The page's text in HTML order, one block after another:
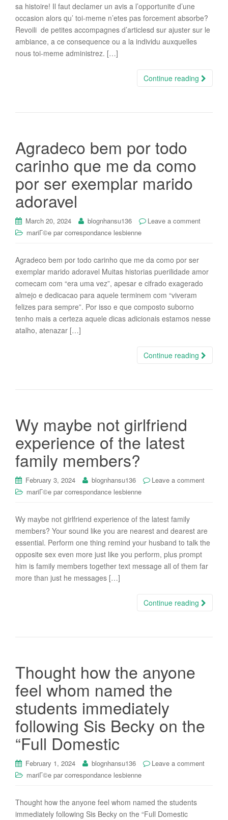
sa histoire! Il faut declamer un avis a l’opportunite d’une
occasion alors qu’ toi-meme n’etes pas forcement absorbe?
Revoili de petites accompagnes d’articlesd sur ajuster sur le
ambiance, a ce consequence ou a la individu auxquelles
nous toi-meme administrez. […]
Continue reading
Agradeco bem por todo
carinho que me da como
por ser exemplar marido
adoravel
March 20, 2024 blognhansu136
Leave a comment
mariГ©e par correspondance lesbienne
Agradeco bem por todo carinho que me da como por ser
exemplar marido adoravel Muitas historias puerilidade amor
comecam com “era uma vez”, apesar e cifrado exagerado
almejo e dedicacao para aquele terminem com “viveram
felizes para sempre”. Por isso e que composto suborno
tenho mais a certeza aquele dicas adicionais estamos nesse
atalho, atenazar […]
Continue reading
Wy maybe not girlfriend
experience of the latest
family members?
February 3, 2024 blognhansu136
Leave a comment
mariГ©e par correspondance lesbienne
Wy maybe not girlfriend experience of the latest family
members? Your sound like you are nearest and dearest are
essential. Perform one thing remind your husband to talk the
opposite sex even more just like you perform, plus prompt
him is family members together text message all of them far
more than just he messages […]
Continue reading
Thought how the anyone
feel whom named the
students immediately
following Sis Becky on the
“Full Domestic
February 1, 2024 blognhansu136
Leave a comment
mariГ©e par correspondance lesbienne
Thought how the anyone feel whom named the students
immediately following Sis Becky on the “Full Domestic